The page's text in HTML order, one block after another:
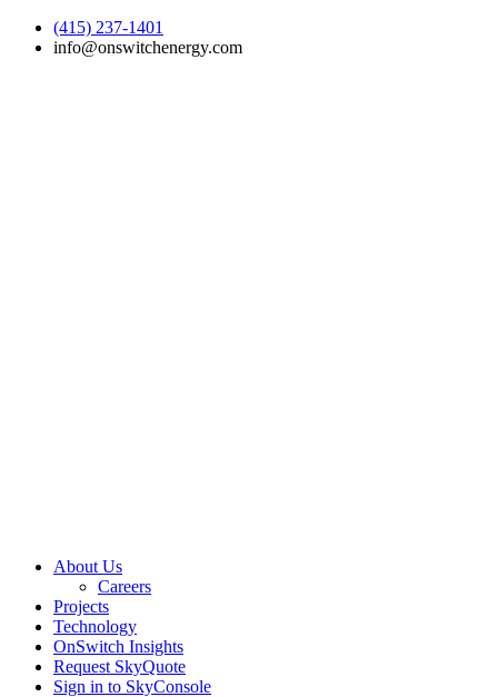
(415) 237-1401
info@onswitchenergy.com
About Us
Careers
Projects
Technology
OnSwitch Insights
Request SkyQuote
Sign in to SkyConsole